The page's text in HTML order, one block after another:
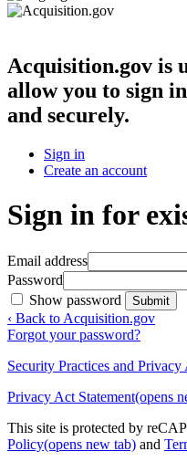
Acquisition.gov is
allow you to sign
and securely.
Sign in
Create an account
Sign in for
Email address
Password
Show password
Submit
‹ Back to Acquisition.gov
Forgot your password?
Security Practices and Privacy
Privacy Act Statement(opens
This site is protected by
Policy(opens new tab) and